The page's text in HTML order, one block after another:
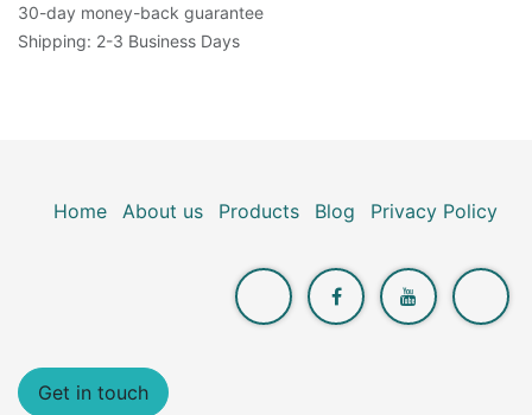
30-day money-back guarantee
Shipping: 2-3 Business Days
Home About us Products Blog Privacy Policy
Get in touch